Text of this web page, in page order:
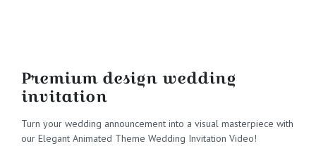
Premium design wedding
invitation
Turn your wedding announcement into a visual masterpiece with
our Elegant Animated Theme Wedding Invitation Video!